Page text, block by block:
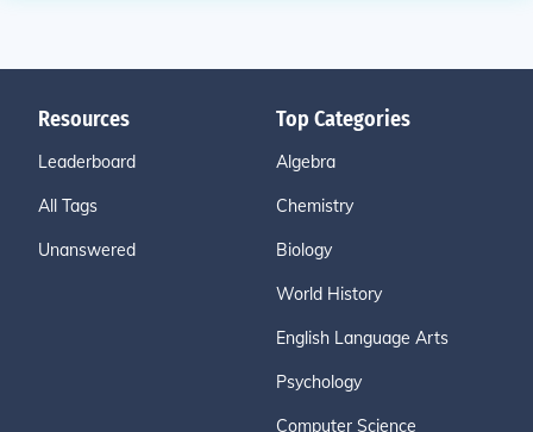
Resources
Leaderboard
All Tags
Unanswered
Top Categories
Algebra
Chemistry
Biology
World History
English Language Arts
Psychology
Computer Science